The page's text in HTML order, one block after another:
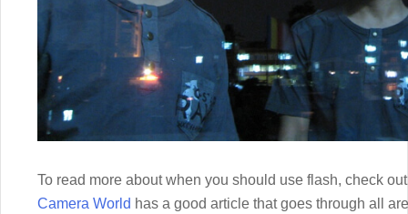
To read more about when you should use flash, check
Camera World has a good article that goes through all